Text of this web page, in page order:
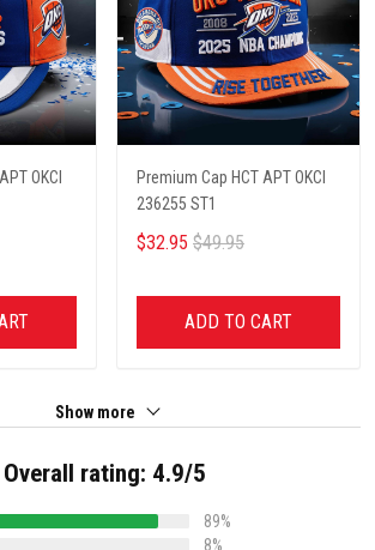
OKCI
Premium Cap HCT APT OKCI
236255 ST1
$32.95 $49.95
ADD TO CART
Show more
Overall rating: 4.9/5
89%
8%